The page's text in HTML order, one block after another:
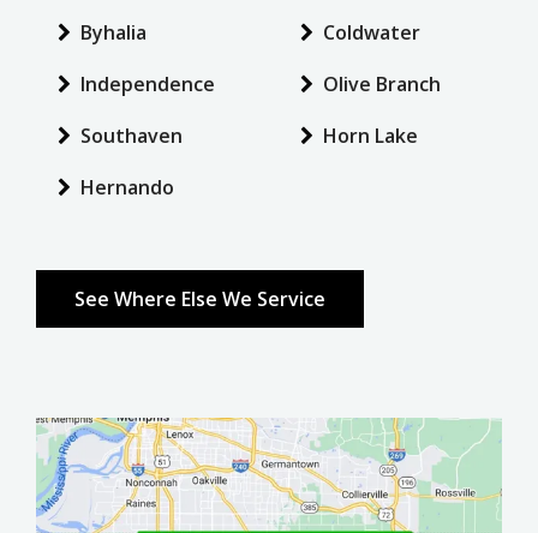
Byhalia
Coldwater
Independence
Olive Branch
Southaven
Horn Lake
Hernando
See Where Else We Service
Image